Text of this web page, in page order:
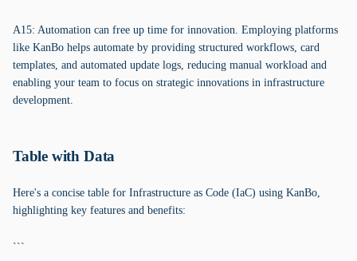
A15: Automation can free up time for innovation. Employing platforms
like KanBo helps automate by providing structured workflows, card
templates, and automated update logs, reducing manual workload and
enabling your team to focus on strategic innovations in infrastructure
development.
Table with Data
Here's a concise table for Infrastructure as Code (IaC) using KanBo,
highlighting key features and benefits:
```